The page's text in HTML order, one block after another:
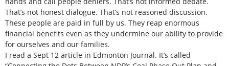
That’s not honest dialogue. That’s not reasoned discussion.
These people are paid in full by us. They reap enormous
financial benefits even as they undermine our ability to provide
for ourselves and our families.
I read a Sept 12 article in Edmonton Journal. It’s called